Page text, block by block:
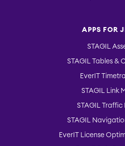
APPS FOR
STAGIL
STAGIL Tables &
EverIT
STAGIL Link
STAGIL Traffic
STAGIL
EverIT License